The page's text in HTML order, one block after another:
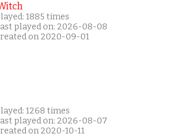
1885 times
played on: 2026-08-08
on 2020-09-01
1268 times
played on: 2026-08-07
on 2020-10-11